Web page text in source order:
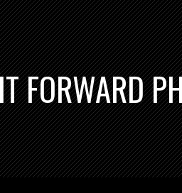
FORWARD